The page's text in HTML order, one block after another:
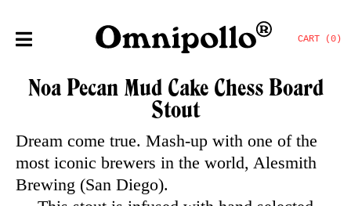
CART (0)
Noa Pecan Mud Cake Chess Board
Stout
Dream come true. Mash-up with one of the
most iconic brewers in the world, Alesmith
Brewing (San Diego).